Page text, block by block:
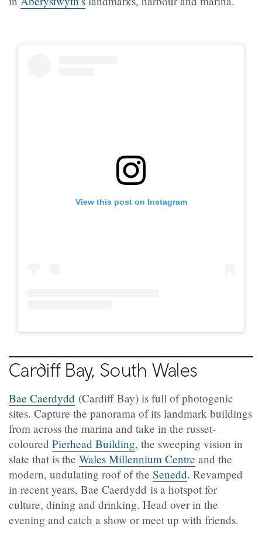
View this post on Instagram
Cardiff Bay, South Wales
Bae Caerdydd (Cardiff Bay) is full of photogenic
sites. Capture the panorama of its landmark buildings
from across the marina and take in the russet-
coloured Pierhead Building, the sweeping vision in
slate that is the Wales Millennium Centre and the
modern, undulating roof of the Senedd. Revamped
in recent years, Bae Caerdydd is a hotspot for
culture, dining and drinking. Head over in the
evening and catch a show or meet up with friends.